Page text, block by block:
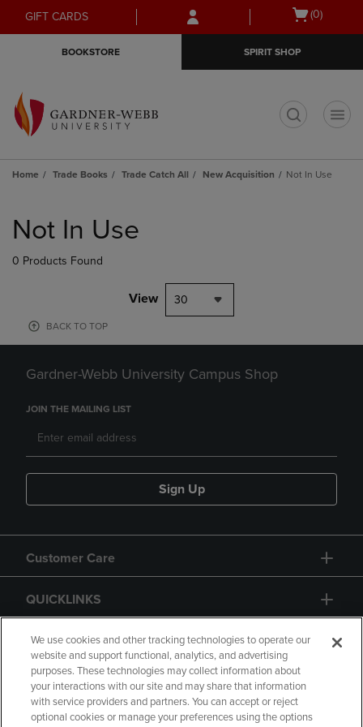
Skip
to
Skip
to
menu
GIFT CARDS
Open
(0)
BOOKSTORE SPIRIT SHOP
Home Trade Books Trade Catch All New Acquisition Not In Use
products
Not In Use
0 Products Found
View 30
BACK TO TOP
Gardner-Webb University Campus Shop
JOIN THE MAILING LIST
Sign Up
Customer Care
QUICKLINKS
GIFT CARD
We use cookies and other tracking technologies to operate our
website and support functional, analytics, and advertising
purposes. These technologies may collect information about
your interactions with our site and may share that information
with service providers and partners. You can accept or reject
optional cookies or manage your preferences using the options